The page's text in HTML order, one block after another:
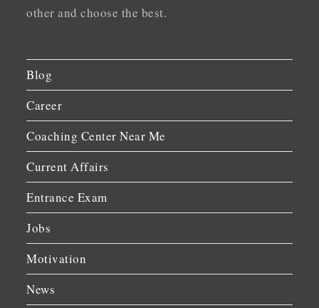
other and choose the best.
Blog
Career
Coaching Center Near Me
Current Affairs
Entrance Exam
Jobs
Motivation
News